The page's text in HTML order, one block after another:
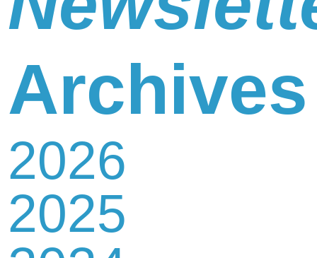
Newsletter
Contact
Us
Archives
2026
2025